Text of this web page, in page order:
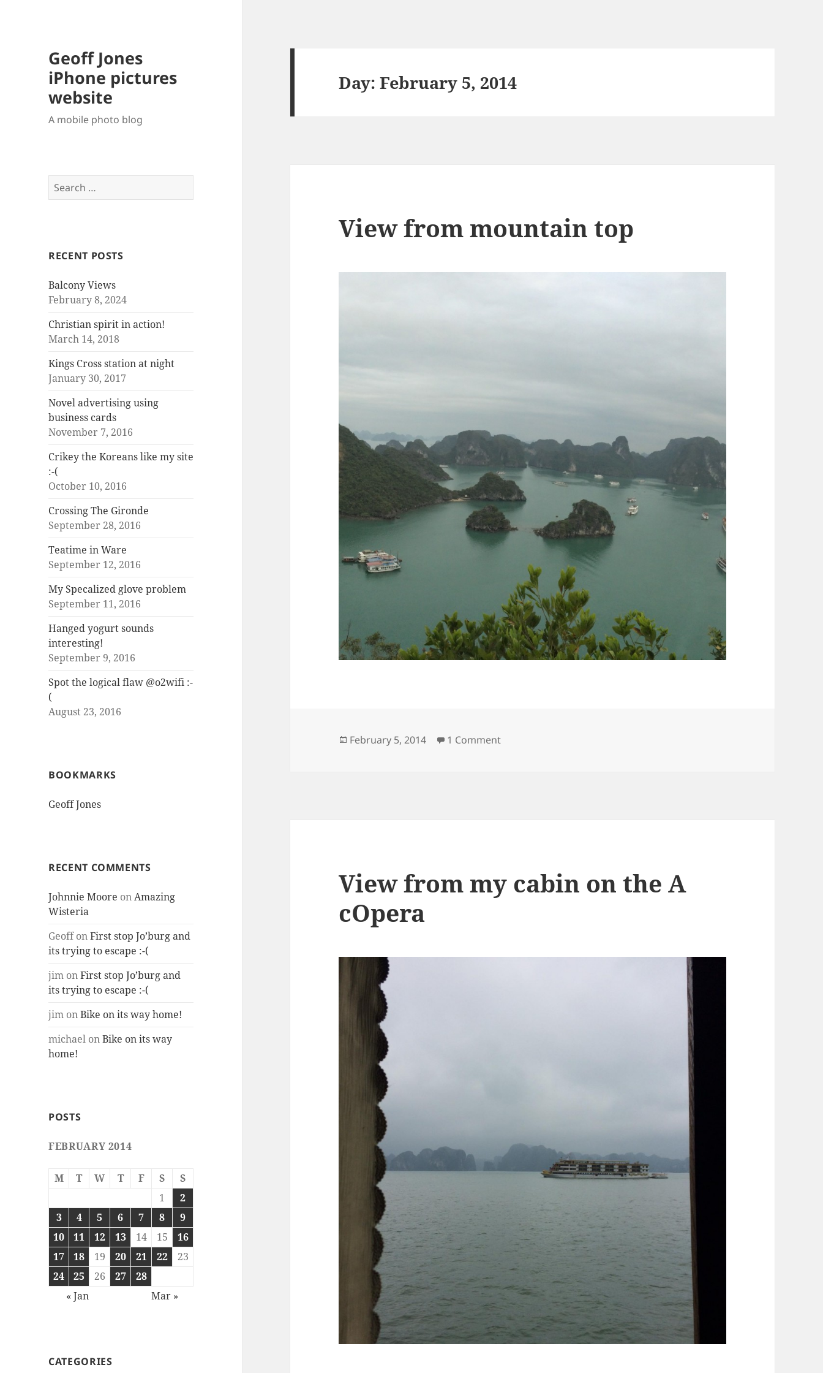
Geoff Jones
iPhone pictures
website
A mobile photo blog
Search
for:
RECENT POSTS
Balcony Views
February 8, 2024
Christian spirit in action!
March 14, 2018
Kings Cross station at night
January 30, 2017
Novel advertising using
business cards
November 7, 2016
Crikey the Koreans like my site
:-(
October 10, 2016
Crossing The Gironde
September 28, 2016
Teatime in Ware
September 12, 2016
My Specalized glove problem
September 11, 2016
Hanged yogurt sounds
interesting!
September 9, 2016
Spot the logical flaw @o2wifi :-
(
August 23, 2016
BOOKMARKS
Geoff Jones
RECENT COMMENTS
Johnnie Moore onAmazing
Wisteria
GeoffonFirst stop Jo’burg and
its trying to escape :-(
jim onFirst stop Jo’burg and
its trying to escape :-(
jim onBike on its way home!
michael onBike on its way
home!
POSTS
FEBRUARY 2014
M T W T F S
S
1
2
3
4 5 6 7 8
9
10
11 12 13 14 15
16
17
18 19 20 21 22
23
24
25 26 27
28
« Jan
Mar »
CATEGORIES
Day:February 5, 2014
View from mountain top
Posted
February 5, 2014 1 Commenton View from mountain top
View from my cabin on the A
cOpera